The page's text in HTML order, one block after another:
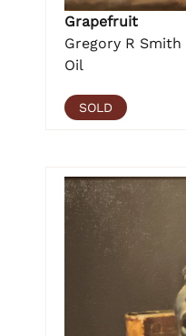
Grapefruit
Gregory R Smith
Oil
SOLD